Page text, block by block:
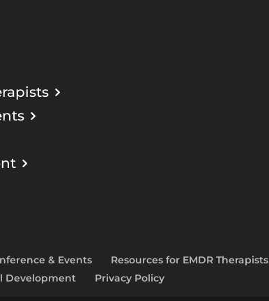
& Events Resources for EMDR Therapists
Development Privacy Policy